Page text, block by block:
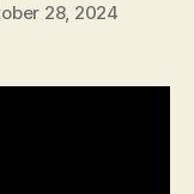
28, 2024